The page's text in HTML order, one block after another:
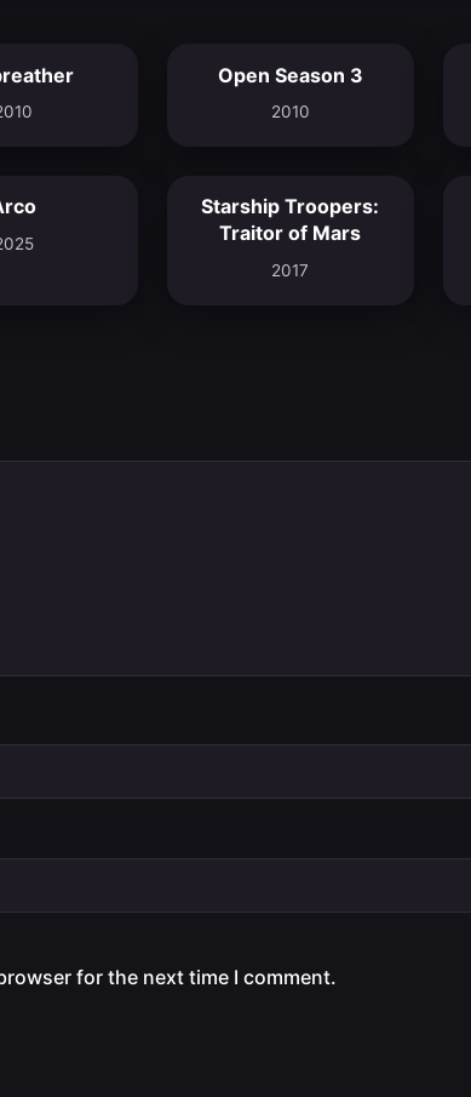
5.7
Open Season 3
2010
5.9
Starship Troopers:
Traitor of Mars
2017
for the next time I comment.